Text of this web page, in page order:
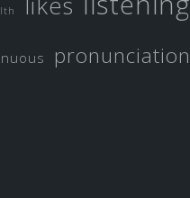
pronunciation